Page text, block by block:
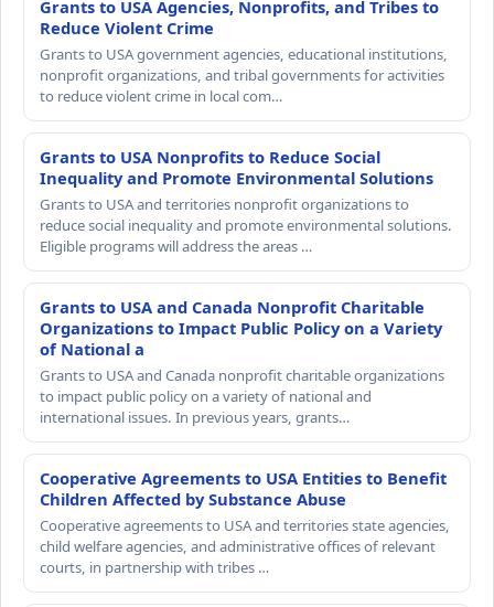
Grants to USA Agencies, Nonprofits, and Tribes to
Reduce Violent Crime
Grants to USA government agencies, educational institutions,
nonprofit organizations, and tribal governments for activities
to reduce violent crime in local com…
Grants to USA Nonprofits to Reduce Social
Inequality and Promote Environmental Solutions
Grants to USA and territories nonprofit organizations to
reduce social inequality and promote environmental solutions.
Eligible programs will address the areas …
Grants to USA and Canada Nonprofit Charitable
Organizations to Impact Public Policy on a Variety
of National a
Grants to USA and Canada nonprofit charitable organizations
to impact public policy on a variety of national and
international issues. In previous years, grants…
Cooperative Agreements to USA Entities to Benefit
Children Affected by Substance Abuse
Cooperative agreements to USA and territories state agencies,
child welfare agencies, and administrative offices of relevant
courts, in partnership with tribes …